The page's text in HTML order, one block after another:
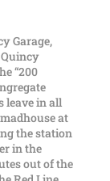
Garage,
Quincy
“200
leave in all
at
the station
in the
out of the